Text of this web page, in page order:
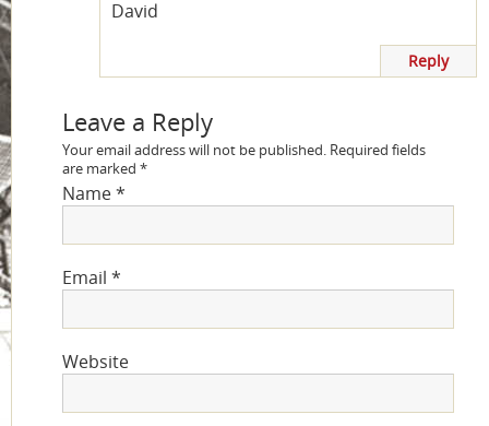
David
Reply
Leave a Reply
Your email address will not be published.Required fields
are marked *
Name*
Email *
Website